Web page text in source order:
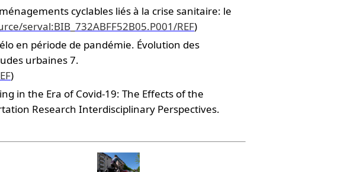
cyclables liés à la crise sanitaire: le
serval:BIB_732ABFF52B05.P001/REF)
en période de pandémie. Évolution des
urbaines 7.
)
in the Era of Covid-19: The Effects of the
Research Interdisciplinary Perspectives.